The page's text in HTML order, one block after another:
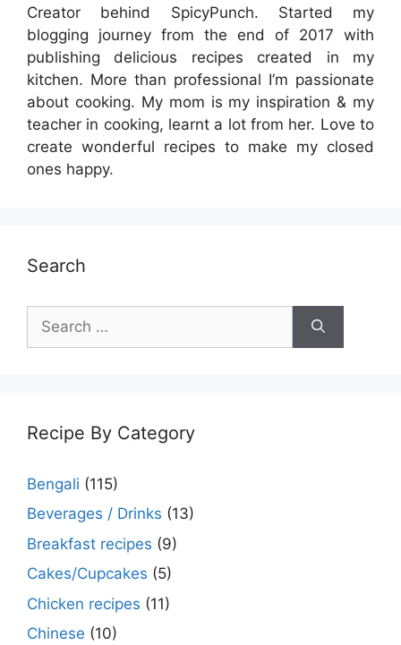
Creator behind SpicyPunch. Started my
blogging journey from the end of 2017 with
publishing delicious recipes created in my
kitchen. More than professional I’m passionate
about cooking. My mom is my inspiration & my
teacher in cooking, learnt a lot from her. Love to
create wonderful recipes to make my closed
ones happy.
Search
for:
Recipe By Category
Bengali (115)
Beverages / Drinks (13)
Breakfast recipes (9)
Cakes/Cupcakes (5)
Chicken recipes (11)
Chinese (10)